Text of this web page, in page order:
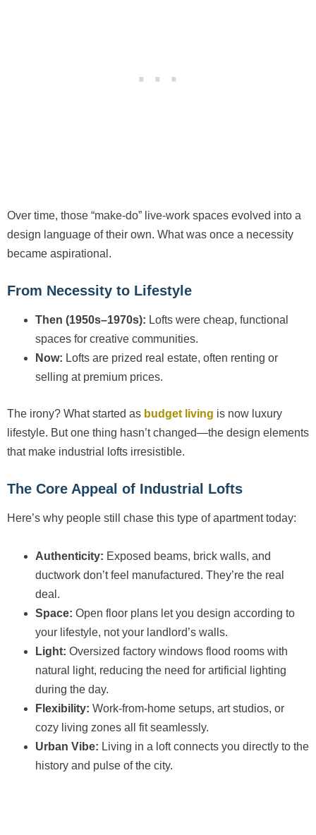
Over time, those “make-do” live-work spaces evolved into a
design language of their own. What was once a necessity
became aspirational.
From Necessity to Lifestyle
Then (1950s–1970s): Lofts were cheap, functional
spaces for creative communities.
Now: Lofts are prized real estate, often renting or
selling at premium prices.
The irony? What started as budget living is now luxury
lifestyle. But one thing hasn’t changed—the design elements
that make industrial lofts irresistible.
The Core Appeal of Industrial Lofts
Here’s why people still chase this type of apartment today:
Authenticity: Exposed beams, brick walls, and
ductwork don’t feel manufactured. They’re the real
deal.
Space: Open floor plans let you design according to
your lifestyle, not your landlord’s walls.
Light: Oversized factory windows flood rooms with
natural light, reducing the need for artificial lighting
during the day.
Flexibility: Work-from-home setups, art studios, or
cozy living zones all fit seamlessly.
Urban Vibe: Living in a loft connects you directly to the
history and pulse of the city.